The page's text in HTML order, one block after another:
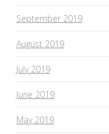
September 2019
August 2019
July 2019
June 2019
May 2019